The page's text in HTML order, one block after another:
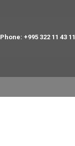
Phone: +995 322 11 43 11